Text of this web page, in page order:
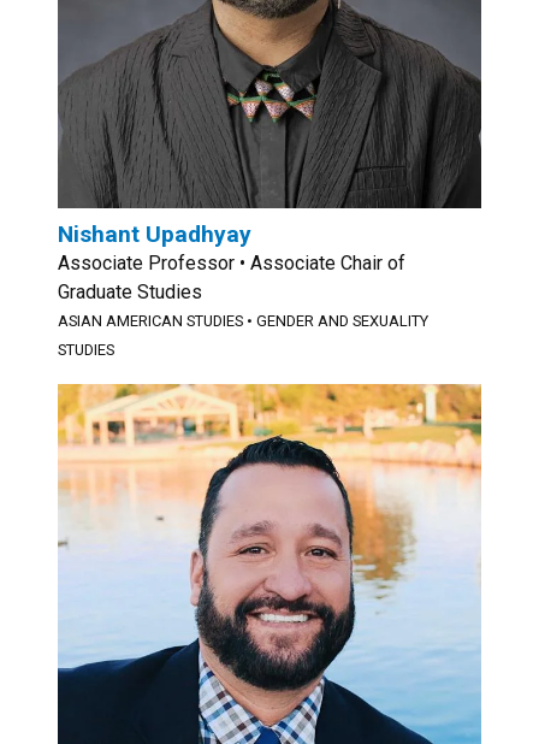
Nishant Upadhyay
Associate Professor • Associate Chair of
Graduate Studies
ASIAN AMERICAN STUDIES • GENDER AND SEXUALITY
STUDIES